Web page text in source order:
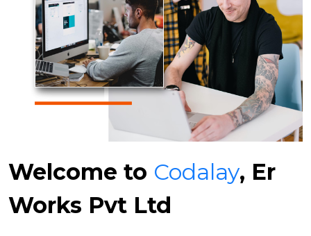
Welcome to Codalay, Er
Works Pvt Ltd